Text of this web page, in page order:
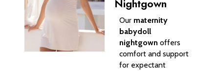
Nightgown
Our maternity
babydoll
nightgown offers
comfort and support
for expectant